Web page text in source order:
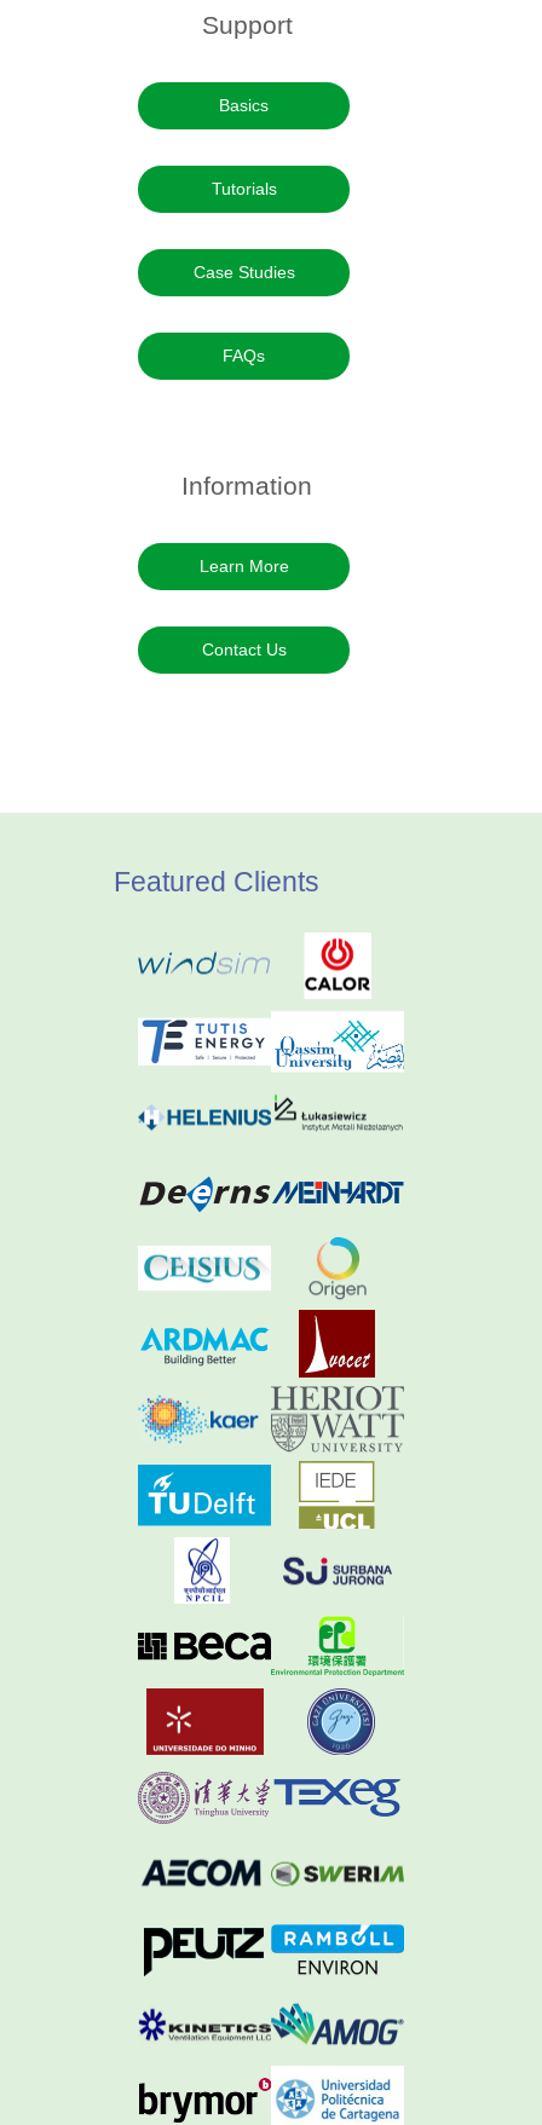
Support
Basics
Tutorials
Case Studies
FAQs
Information
Learn More
Contact Us
Featured Clients